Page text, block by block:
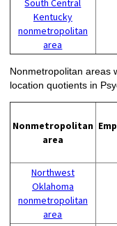
South Central
Kentucky
nonmetropolitan
area
Nonmetropolitan areas
location quotients in
Nonmetropolitan
area
Northwest
Oklahoma
nonmetropolitan
area